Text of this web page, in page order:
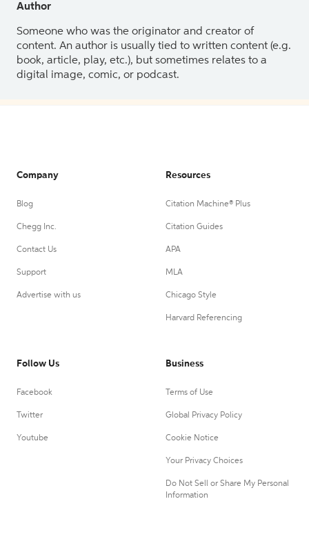
Author
Someone who was the originator and creator of
content. An author is usually tied to written content (e.g.
book, article, play, etc.), but sometimes relates to a
digital image, comic, or podcast.
Company
Blog
Chegg Inc.
Contact Us
Support
Advertise with us
Resources
Citation Machine® Plus
Citation Guides
APA
MLA
Chicago Style
Harvard Referencing
Follow Us
Facebook
Twitter
Youtube
Business
Terms of Use
Global Privacy Policy
Cookie Notice
Your Privacy Choices
Do Not Sell or Share My Personal
Information